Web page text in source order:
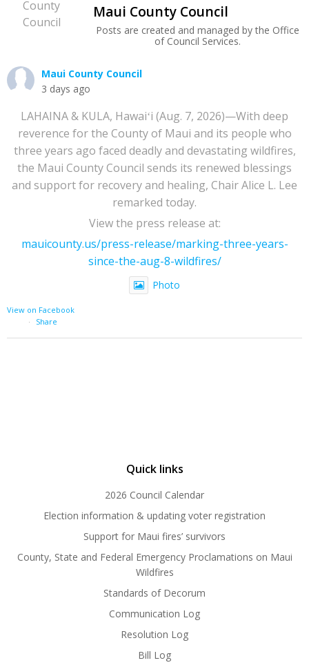
Maui County Council
Posts are created and managed by the Office
of Council Services.
Maui County Council
3 days ago
LAHAINA & KULA, Hawaiʻi (Aug. 7, 2026)—With deep
reverence for the County of Maui and its people who
three years ago faced deadly and devastating wildfires,
the Maui County Council sends its renewed blessings
and support for recovery and healing, Chair Alice L. Lee
remarked today.
View the press release at:
mauicounty.us/press-release/marking-three-years-
since-the-aug-8-wildfires/
Photo
View on Facebook
·
Share
Quick links
2026 Council Calendar
Election information & updating voter registration
Support for Maui fires’ survivors
County, State and Federal Emergency Proclamations on Maui
Wildfires
Standards of Decorum
Communication Log
Resolution Log
Bill Log